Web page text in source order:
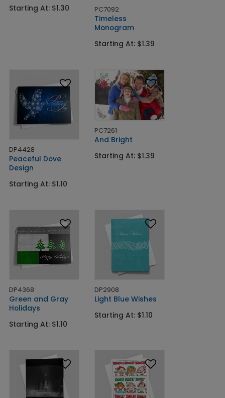
Starting At: $1.30 PC7092
Timeless
Monogram
Starting At: $1.39
DP4428
Peaceful Dove
Design
Starting At: $1.10
PC7261
And Bright
Starting At: $1.39
DP4368
Green and Gray
Holidays
Starting At: $1.10
DP2908
Light Blue Wishes
Starting At: $1.10